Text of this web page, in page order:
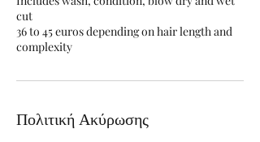
cut
36 to 45 euros depending on hair length and
complexity
Πολιτική Ακύρωσης